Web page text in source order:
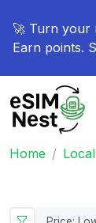
🚀 Turn your
Earn points.
Home